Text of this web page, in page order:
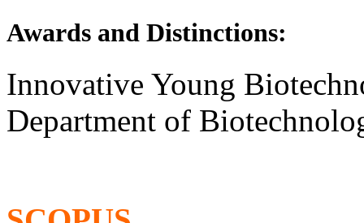
Awards and Distinctions:
Innovative Young
Department of